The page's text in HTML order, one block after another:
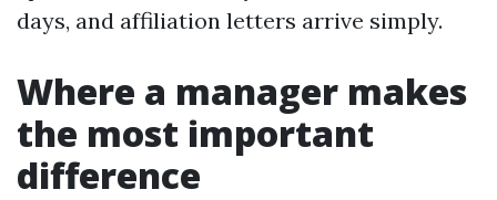
days, and affiliation letters arrive simply.
Where a manager makes
the most important
difference